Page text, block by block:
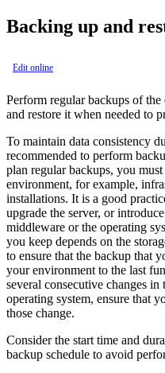
Backing up and
Edit online
Perform regular backups of the
and restore it when needed to
To maintain data consistency
recommended to perform
plan regular backups, you
environment, for example,
installations. It is a good
upgrade the server, or
middleware or the operating
you keep depends on the
to ensure that the backup that
your environment to the last
several consecutive changes
operating system, ensure that
those change.
Consider the start time and
backup schedule to avoid